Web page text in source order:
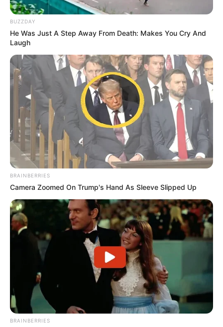
BUZZDAY
He Was Just A Step Away From Death: Makes You Cry And
Laugh
BRAINBERRIES
Camera Zoomed On Trump's Hand As Sleeve Slipped Up
BRAINBERRIES